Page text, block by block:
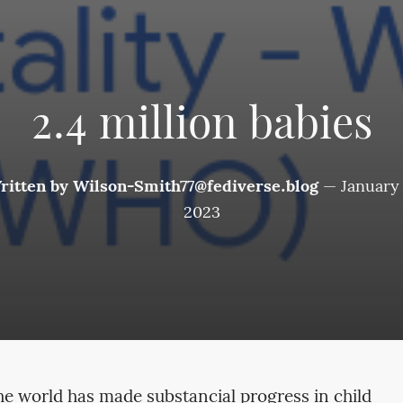
2.4 million babies
byWilson-Smith77@fediverse.blog —
2023
world has made substancial progress in child